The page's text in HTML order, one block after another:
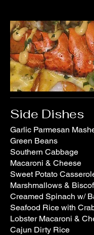
Side Dishes
Garlic Parmesan
Green Beans
Southern Cabbage
Macaroni & Cheese
Sweet Potato
Marshmallows &
Creamed Spinach w/
Seafood Rice with
Lobster Macaroni &
Cajun Dirty Rice